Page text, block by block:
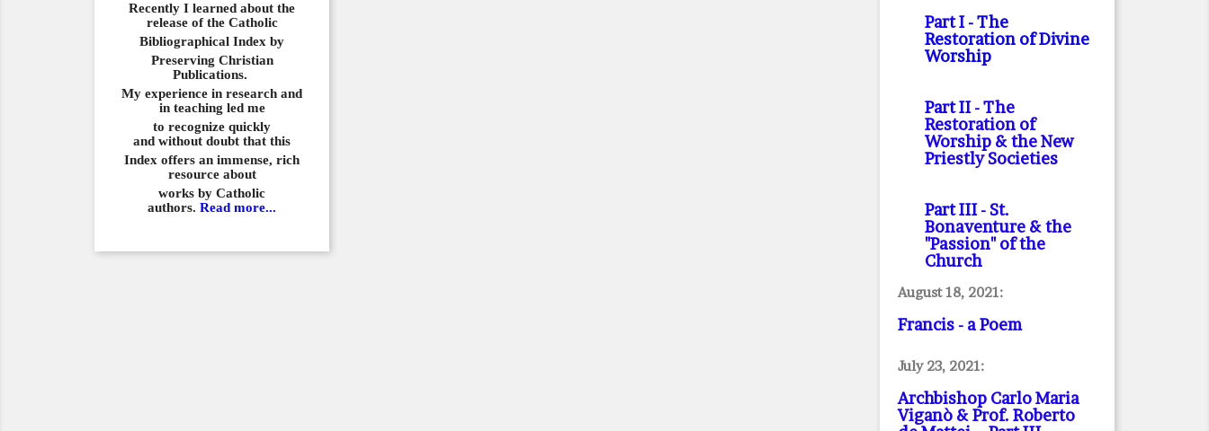
Recently I learned about the
release of the Catholic
Bibliographical Index by
Preserving Christian
Publications.
My experience in research and
in teaching led me
to recognize quickly
and without doubt that this
Index offers an immense, rich
resource about
works by Catholic
authors. Read more...
Part I- The
Restoration of Divine
Worship
Part II- The
Restoration of
Worship & the New
Priestly Societies
Part III- St.
Bonaventure & the
"Passion" of the
Church
August 18, 2021:
Francis - a Poem
July 23, 2021:
Archbishop Carlo Maria
Viganò & Prof. Roberto